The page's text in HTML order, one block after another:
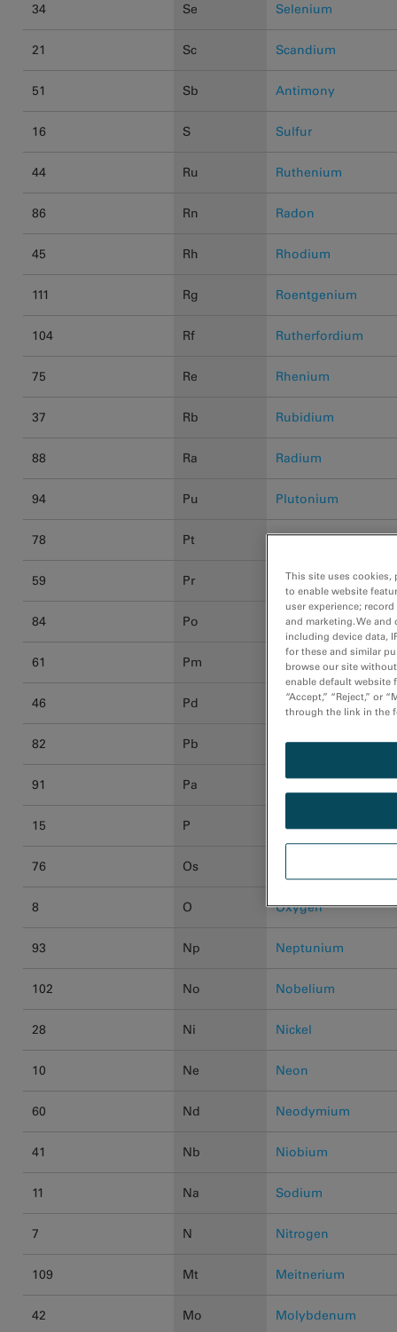
34 Se Selenium
21 Sc Scandium
51 Sb Antimony
16 S Sulfur
44 Ru Ruthenium
86 Rn Radon
45 Rh Rhodium
111 Rg Roentgenium
104 Rf Rutherfordium
75 Re Rhenium
37 Rb Rubidium
88 Ra Radium
94 Pu Plutonium
78 Pt Platinum
59 Pr Praseodymium
84 Po Polonium
61 Pm Promethium
46 Pd Palladium
82 Pb Lead
91 Pa
15 P Phosphorus
76 Os
8 O Oxygen
93 Np Neptunium
102 No Nobelium
28 Ni Nickel
10 Ne Neon
60 Nd Neodymium
41 Nb Niobium
11 Na Sodium
7 N Nitrogen
109 Mt Meitnerium
42 Mo Molybdenum
This site uses cookies,
to enable website
user experience;
and marketing. We
including device data,
for these and similar
browse our site
enable default website
“Accept,” “Reject,” or
through the link in the